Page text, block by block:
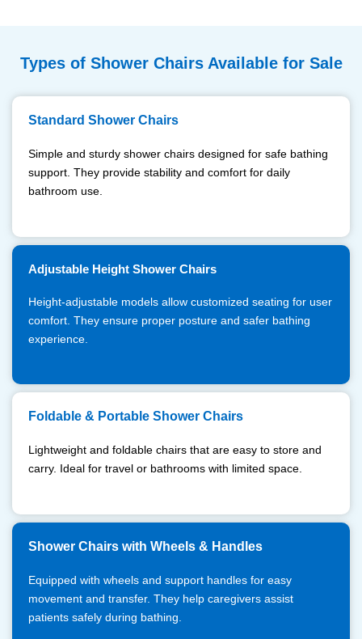
Types of Shower Chairs Available for Sale
Standard Shower Chairs
Simple and sturdy shower chairs designed for safe bathing
support. They provide stability and comfort for daily
bathroom use.
Adjustable Height Shower Chairs
Height-adjustable models allow customized seating for user
comfort. They ensure proper posture and safer bathing
experience.
Foldable & Portable Shower Chairs
Lightweight and foldable chairs that are easy to store and
carry. Ideal for travel or bathrooms with limited space.
Shower Chairs with Wheels & Handles
Equipped with wheels and support handles for easy
movement and transfer. They help caregivers assist
patients safely during bathing.